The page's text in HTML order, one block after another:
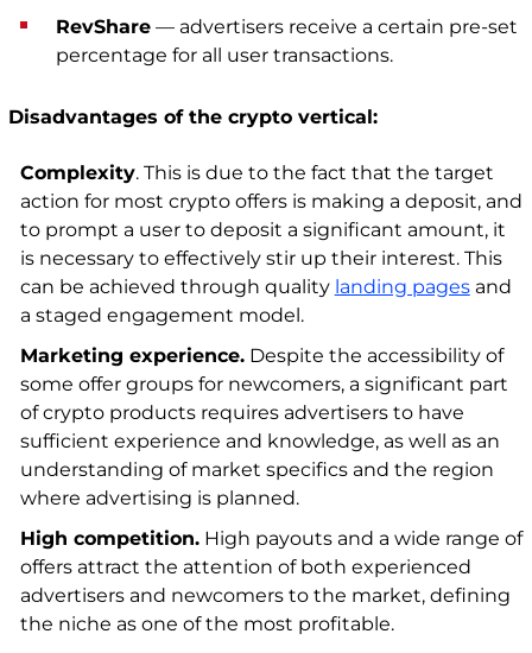
RevShare— advertisers receive a certain pre-set
percentage for all user transactions.
Disadvantages of the crypto vertical:
Complexity. This is due to the fact that the target
action for most crypto offers is making a deposit, and
to prompt a user to deposit a significant amount, it
is necessary to effectively stir up their interest. This
can be achieved through quality landing pagesand
a staged engagement model.
Marketing experience.Despite the accessibility of
some offer groups for newcomers, a significant part
of crypto products requires advertisers to have
sufficient experience and knowledge, as well as an
understanding of market specifics and the region
where advertising is planned.
High competition.High payouts and a wide range of
offers attract the attention of both experienced
advertisers and newcomers to the market, defining
the niche as one of the most profitable.